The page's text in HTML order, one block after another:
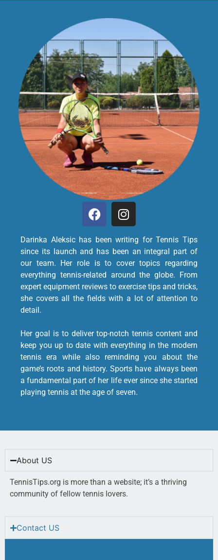
Darinka Aleksic has been writing for Tennis Tips
since its launch and has been an integral part of
our team. Her role is to cover topics regarding
everything tennis-related around the globe. From
expert equipment reviews to exercise tips and tricks,
she covers all the fields with a lot of attention to
detail.
Her goal is to deliver top-notch tennis content and
keep you up to date with everything in the modern
tennis era while also reminding you about the
game’s roots and history. Sports have always been
a fundamental part of her life ever since she started
playing tennis at the age of seven.
About US
TennisTips.org is more than a website; it’s a thriving
community of fellow tennis lovers.
Contact US